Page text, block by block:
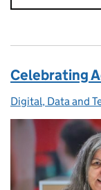
Celebrating
Posted by:
Digital, Data and